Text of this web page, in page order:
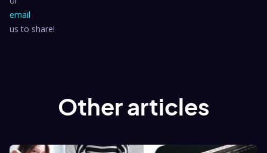
email
us to share!
Other articles